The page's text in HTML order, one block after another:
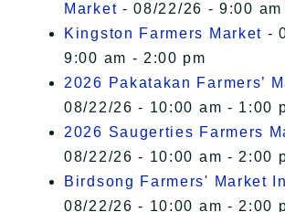
Market - 08/22/26 - 9:00 am
Kingston Farmers Market -
9:00 am - 2:00 pm
2026 Pakatakan Farmers’
08/22/26 - 10:00 am - 1:00
2026 Saugerties Farmers
08/22/26 - 10:00 am - 2:00
Birdsong Farmers' Market
08/22/26 - 10:00 am - 2:00